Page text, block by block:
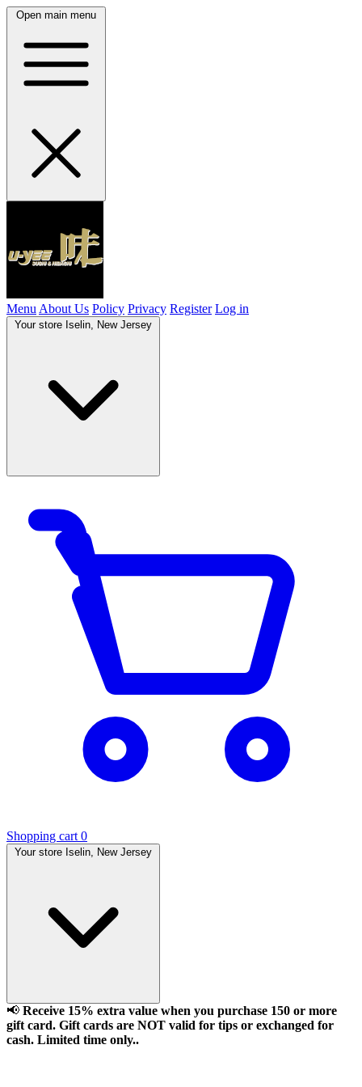
Open main menu
Menu About Us Policy Privacy Register Log in
Your store Iselin, New Jersey
Shopping cart 0
Your store Iselin, New Jersey
📢 Receive 15% extra value when you purchase 150 or more
gift card. Gift cards are NOT valid for tips or exchanged for
cash. Limited time only..